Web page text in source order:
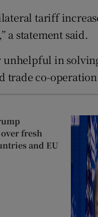
tariff
,” a statement said.
unhelpful in
trade co-
fresh
and EU